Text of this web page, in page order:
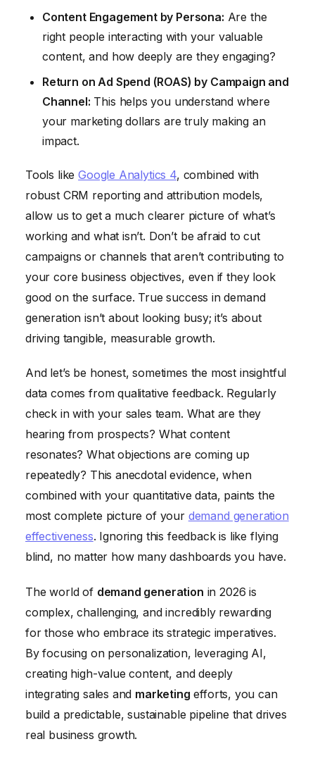
Content Engagement by Persona: Are the
right people interacting with your valuable
content, and how deeply are they engaging?
Return on Ad Spend (ROAS) by Campaign and
Channel: This helps you understand where
your marketing dollars are truly making an
impact.
Tools likeGoogle Analytics 4, combined with
robust CRM reporting and attribution models,
allow us to get a much clearer picture of what’s
working and what isn’t. Don’t be afraid to cut
campaigns or channels that aren’t contributing to
your core business objectives, even if they look
good on the surface. True success in demand
generation isn’t about looking busy; it’s about
driving tangible, measurable growth.
And let’s be honest, sometimes the most insightful
data comes from qualitative feedback. Regularly
check in with your sales team. What are they
hearing from prospects? What content
resonates? What objections are coming up
repeatedly? This anecdotal evidence, when
combined with your quantitative data, paints the
most complete picture of your demand generation
effectiveness. Ignoring this feedback is like flying
blind, no matter how many dashboards you have.
The world of demand generation in 2026 is
complex, challenging, and incredibly rewarding
for those who embrace its strategic imperatives.
By focusing on personalization, leveraging AI,
creating high-value content, and deeply
integrating sales and marketing efforts, you can
build a predictable, sustainable pipeline that drives
real business growth.